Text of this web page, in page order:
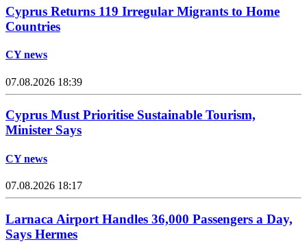
Cyprus Returns 119 Irregular Migrants to Home
Countries
CY news
07.08.2026 18:39
Cyprus Must Prioritise Sustainable Tourism,
Minister Says
CY news
07.08.2026 18:17
Larnaca Airport Handles 36,000 Passengers a Day,
Says Hermes